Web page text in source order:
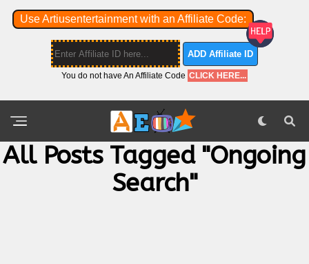
Use Artiusentertainment with an Affiliate Code:
ADD Affiliate ID
You do not have An Affiliate Code CLICK HERE...
All Posts Tagged "ongoing
Search"